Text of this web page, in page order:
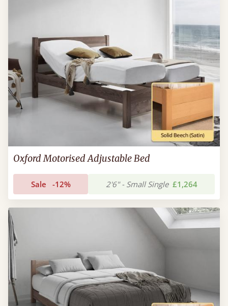
Oxford Motorised Adjustable Bed
Sale -12% 2'6" - Small Single £1,264